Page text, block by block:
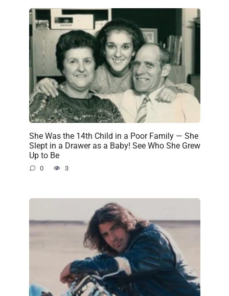
She Was the 14th Child in a Poor Family — She
Slept in a Drawer as a Baby! See Who She Grew
Up to Be
0 3